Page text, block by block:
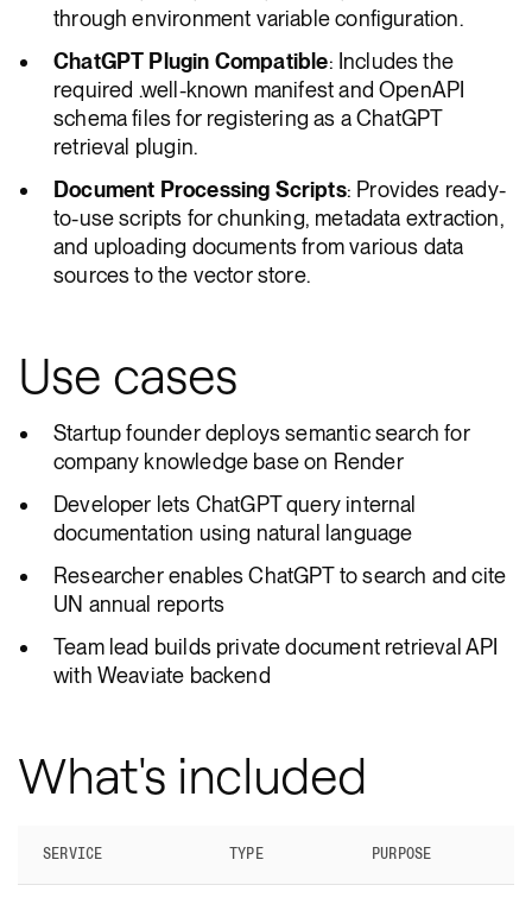
through environment variable configuration.
ChatGPT Plugin Compatible: Includes the
required .well-known manifest and OpenAPI
schema files for registering as a ChatGPT
retrieval plugin.
Document Processing Scripts: Provides ready-
to-use scripts for chunking, metadata extraction,
and uploading documents from various data
sources to the vector store.
Use cases
Startup founder deploys semantic search for
company knowledge base on Render
Developer lets ChatGPT query internal
documentation using natural language
Researcher enables ChatGPT to search and cite
UN annual reports
Team lead builds private document retrieval API
with Weaviate backend
What's included
SERVICE TYPE PURPOSE